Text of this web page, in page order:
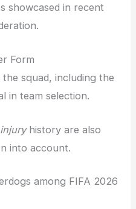
showcased in recent
Form
squad, including the
in team selection.
injuryhistory are also
into account.
among FIFA 2026